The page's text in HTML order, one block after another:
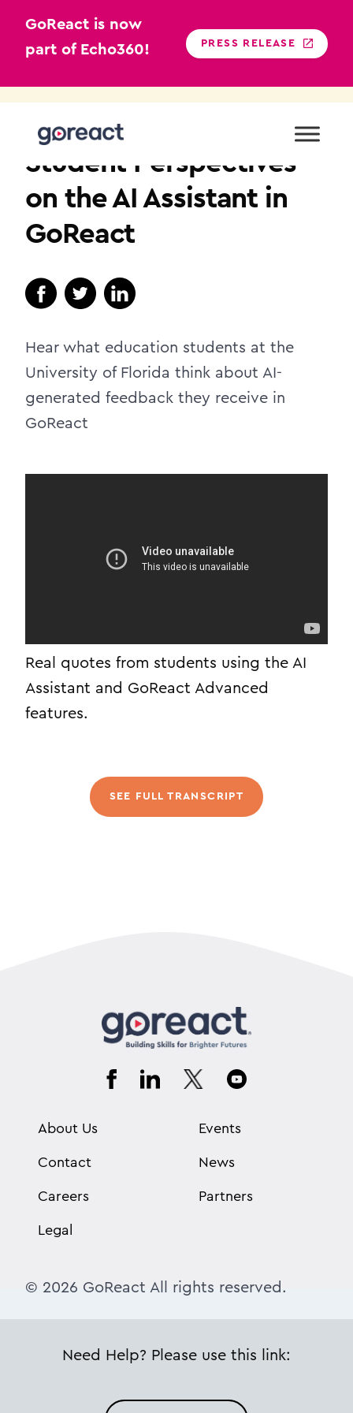
GoReact is now
part of Echo360!
PRESS RELEASE
Student Perspectives
on the AI Assistant in
GoReact
Hear what education students at the
University of Florida think about AI-
generated feedback they receive in
GoReact
Real quotes from students using the AI
Assistant and GoReact Advanced
features.
SEE FULL TRANSCRIPT
About Us
Contact
Careers
Legal
Events
News
Partners
© 2026 GoReact All rights reserved.
Need Help? Please use this link: